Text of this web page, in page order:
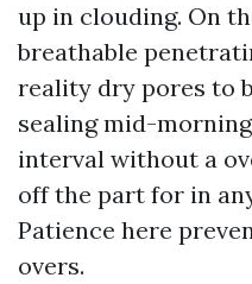
up in clouding. On
breathable
reality dry pores to
sealing mid-
interval without a
off the part for in
Patience here
overs.